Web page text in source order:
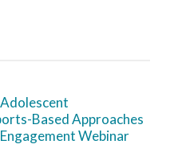
Based Approaches
Webinar